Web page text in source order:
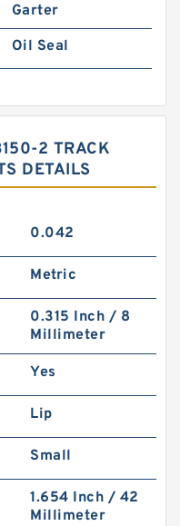
Garter
Oil Seal
2 TRACK
DETAILS
0.042
Metric
0.315 Inch / 8
Millimeter
Yes
Lip
Small
1.654 Inch / 42
Millimeter